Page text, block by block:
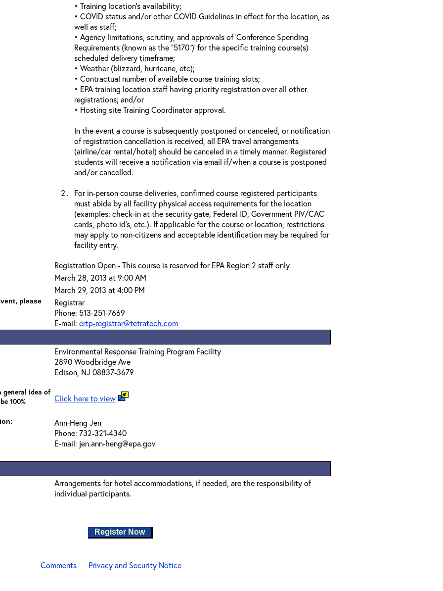
• Training location’s availability;
• COVID status and/or other COVID Guidelines in effect for the location, as
well as staff;
• Agency limitations, scrutiny, and approvals of ‘Conference Spending
Requirements (known as the “5170”)’ for the specific training course(s)
scheduled delivery timeframe;
• Weather (blizzard, hurricane, etc);
• Contractual number of available course training slots;
• EPA training location staff having priority registration over all other
registrations; and/or
• Hosting site Training Coordinator approval.
In the event a course is subsequently postponed or canceled, or notification
of registration cancellation is received, all EPA travel arrangements
(airline/car rental/hotel) should be canceled in a timely manner. Registered
students will receive a notification via email if/when a course is postponed
and/or cancelled.
For in-person course deliveries, confirmed course registered participants
must abide by all facility physical access requirements for the location
(examples: check-in at the security gate, Federal ID, Government PIV/CAC
cards, photo id’s, etc.). If applicable for the course or location, restrictions
may apply to non-citizens and acceptable identification may be required for
facility entry.
Registration Open - This course is reserved for EPA Region 2 staff only
March 28, 2013 at 9:00 AM
March 29, 2013 at 4:00 PM
please
Registrar
Phone: 513-251-7669
E-mail: ertp-registrar@tetratech.com
Environmental Response Training Program Facility
2890 Woodbridge Ave
Edison, NJ 08837-3679
general idea of
100%
Click here to view
Ann-Heng Jen
Phone: 732-321-4340
E-mail: jen.ann-heng@epa.gov
Arrangements for hotel accommodations, if needed, are the responsibility of
individual participants.
Register Now
Comments Privacy and Security Notice